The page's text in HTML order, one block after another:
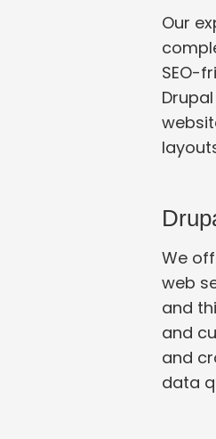
Our
SEO-
websites that come with unique
We
web
and third party integration, CMS and CRM integration
and
and cross-platform compatibility while maintaining
data